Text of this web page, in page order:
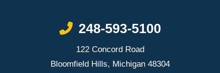
Call Now at
248-593-5100
122 Concord Road
Bloomfield Hills, Michigan 48304